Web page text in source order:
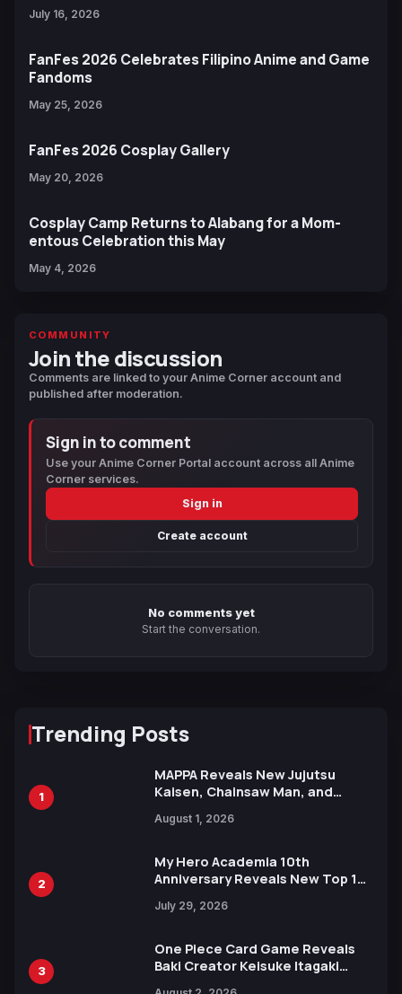
July 16, 2026
FanFes 2026 Celebrates Filipino Anime and Game
Fandoms
May 25, 2026
FanFes 2026 Cosplay Gallery
May 20, 2026
Cosplay Camp Returns to Alabang for a Mom-
entous Celebration this May
May 4, 2026
COMMUNITY
Join the discussion
Comments are linked to your Anime Corner account and
published after moderation.
Sign in to comment
Use your Anime Corner Portal account across all Anime
Corner services.
Sign in
Create account
No comments yet
Start the conversation.
Trending Posts
1
MAPPA Reveals New Jujutsu
Kaisen, Chainsaw Man, and
Ahead of 15th Anniversary Expo
August 1, 2026
2
My Hero Academia 10th
Anniversary Reveals New Top 10
July 29, 2026
3
One Piece Card Game Reveals
Baki Creator Keisuke Itagaki